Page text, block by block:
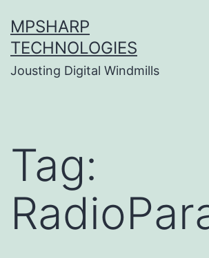
to
content
MPSHARP
TECHNOLOGIES
Jousting Digital Windmills
Tag: